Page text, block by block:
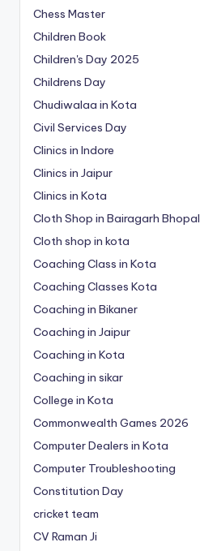
Chess Master
Children Book
Children's Day 2025
Childrens Day
Chudiwalaa in Kota
Civil Services Day
Clinics in Indore
Clinics in Jaipur
Clinics in Kota
Cloth Shop in Bairagarh Bhopal
Cloth shop in kota
Coaching Class in Kota
Coaching Classes Kota
Coaching in Bikaner
Coaching in Jaipur
Coaching in Kota
Coaching in sikar
College in Kota
Commonwealth Games 2026
Computer Dealers in Kota
Computer Troubleshooting
Constitution Day
cricket team
CV Raman Ji